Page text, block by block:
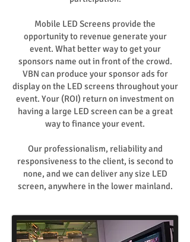
Mobile LED Screens provide the
opportunity to revenue generate your
event. What better way to get your
sponsors name out in front of the crowd.
VBN can produce your sponsor ads for
display on the LED screens throughout your
event. Your (ROI) return on investment on
having a large LED screen can be a great
way to finance your event.
Our professionalism, reliability and
responsiveness to the client, is second to
none, and we can deliver any size LED
screen, anywhere in the lower mainland.